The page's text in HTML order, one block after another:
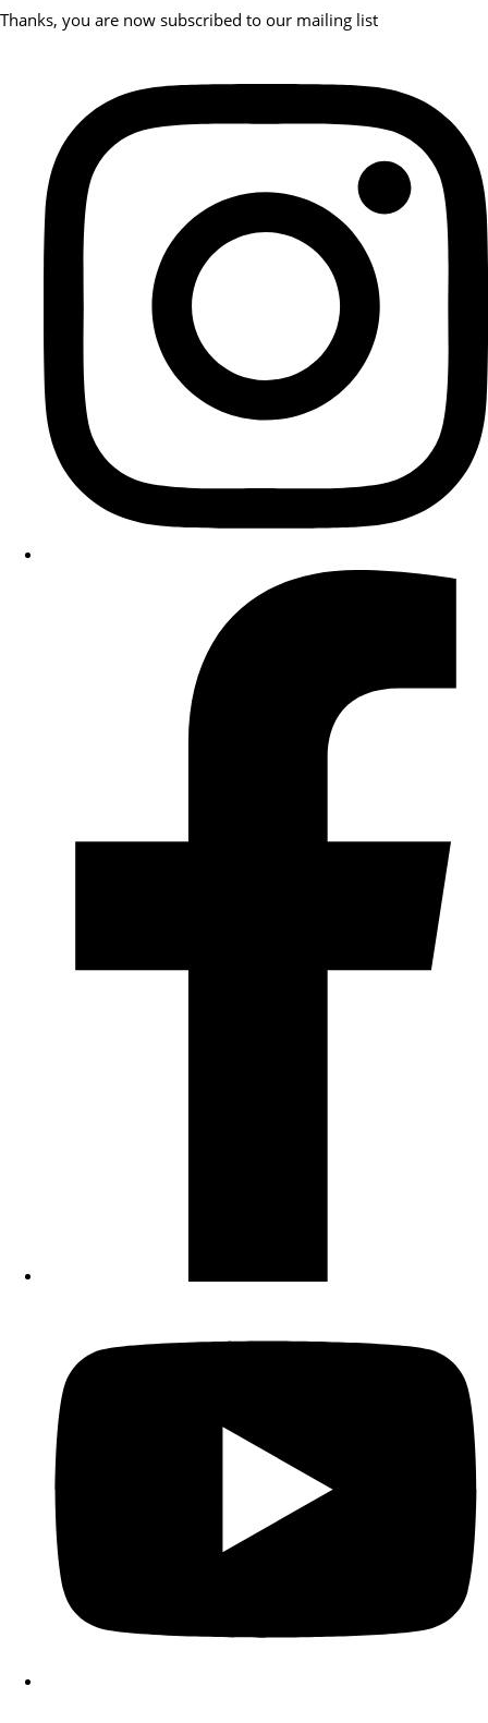
Thanks, you are now subscribed to our mailing list